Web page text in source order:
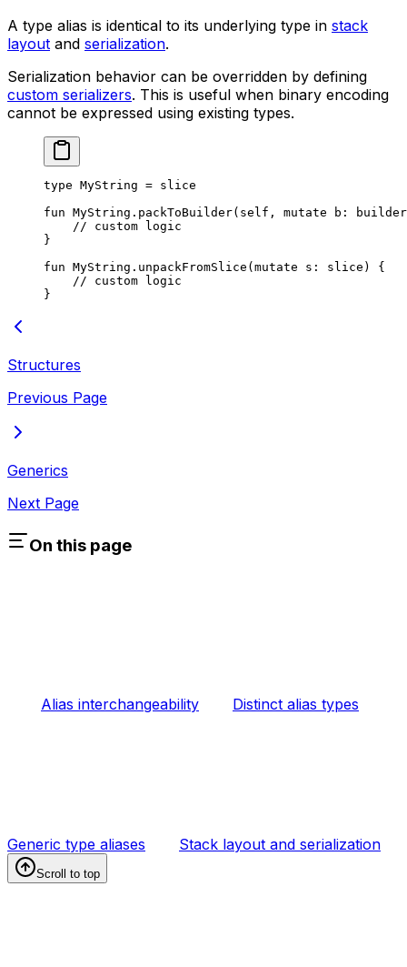
A type alias is identical to its underlying type in stack
layout and serialization.
Serialization behavior can be overridden by defining
custom serializers. This is useful when binary encoding
cannot be expressed using existing types.
type MyString = slice
fun MyString . packToBuilder( self , mutate b:
builder
// custom logic
}
fun MyString . unpackFromSlice ( mutate s: slice ) {
// custom logic
}
Structures
Previous Page
Generics
Next Page
On this page
Alias interchangeability Distinct alias types
Generic type aliases Stack layout and serialization
Scroll to top